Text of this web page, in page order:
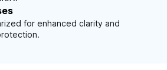
for enhanced clarity and